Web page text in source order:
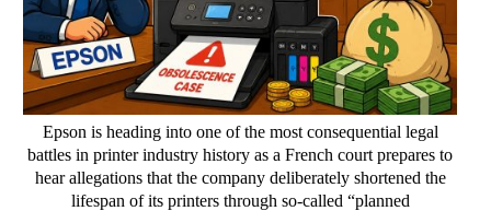
Epson is heading into one of the most consequential legal
battles in printer industry history as a French court prepares to
hear allegations that the company deliberately shortened the
lifespan of its printers through so-called “planned